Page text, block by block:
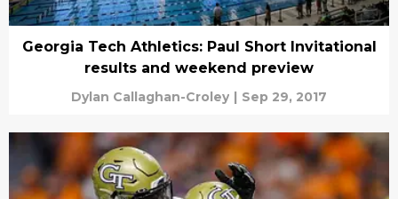
Georgia Tech Athletics: Paul Short Invitational
results and weekend preview
Dylan Callaghan-Croley | Sep 29, 2017